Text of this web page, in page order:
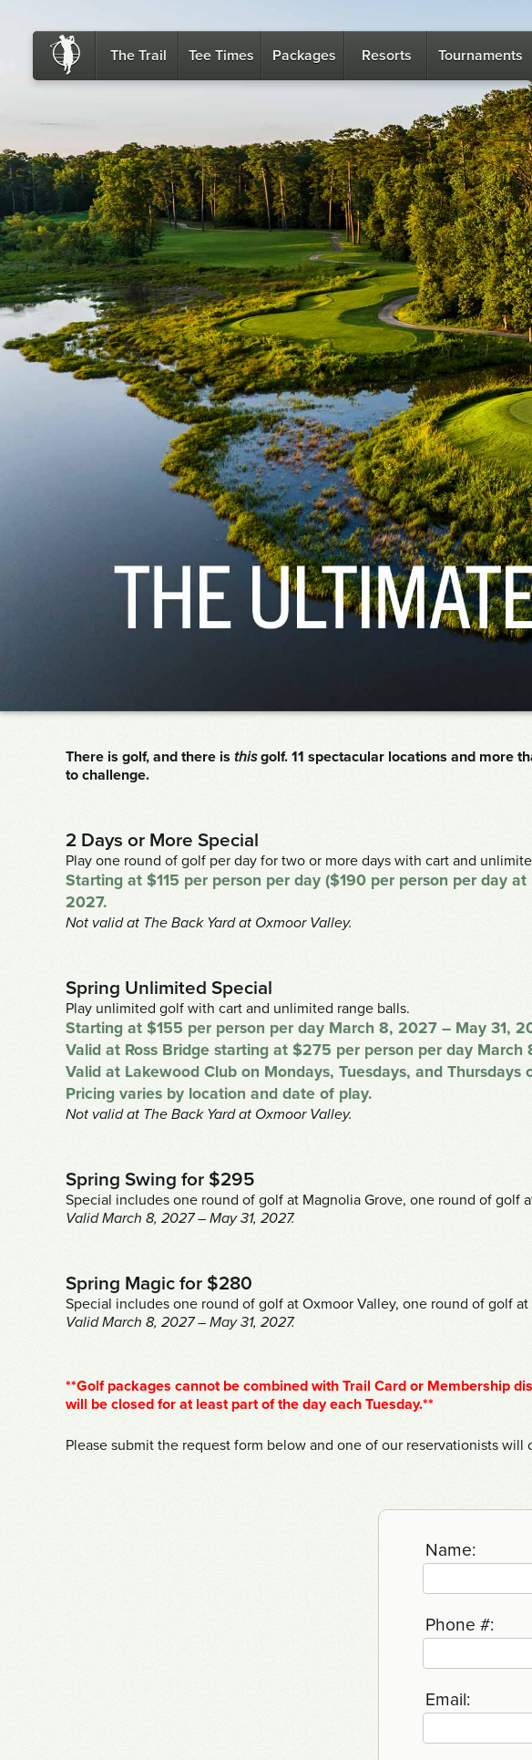
The Trail Tee Times Packages Resorts Tournaments
There is golf, and there is thisgolf. 11 spectacular locations and more
to challenge.
2 Days or More Special
Play one round of golf per day for two or more days with cart and
Starting at $115 per person per day ($190 per person per day
2027.
Not valid at The Back Yard at Oxmoor Valley.
Spring Unlimited Special
Play unlimited golf with cart and unlimited range balls.
Starting at $155 per person per day March 8, 2027 – May 31,
Valid at Ross Bridge starting at $275 per person per day March
Valid at Lakewood Club on Mondays, Tuesdays, and
Pricing varies by location and date of play.
Not valid at The Back Yard at Oxmoor Valley.
Spring Swing for $295
Special includes one round of golf at Magnolia Grove, one round of golf
Valid March 8, 2027 – May 31, 2027.
Spring Magic for $280
Special includes one round of golf at Oxmoor Valley, one round of golf
Valid March 8, 2027 – May 31, 2027.
**Golf packages cannot be combined with Trail Card or Membership
will be closed for at least part of the day each Tuesday.**
Please submit the request form below and one of our reservationists will
Name:
Phone #:
Email: